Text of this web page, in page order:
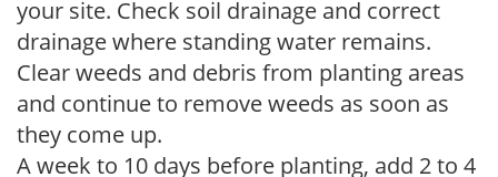
your site. Check soil drainage and correct
drainage where standing water remains.
Clear weeds and debris from planting areas
and continue to remove weeds as soon as
they come up.
A week to 10 days before planting, add 2 to 4